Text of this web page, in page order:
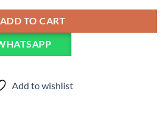
ADD TO CART
Add to wishlist